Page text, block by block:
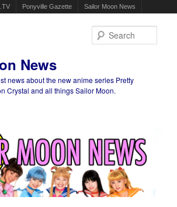
Ponyville Gazette Sailor Moon News
News
news about the new anime series Pretty
Crystal and all things Sailor Moon.